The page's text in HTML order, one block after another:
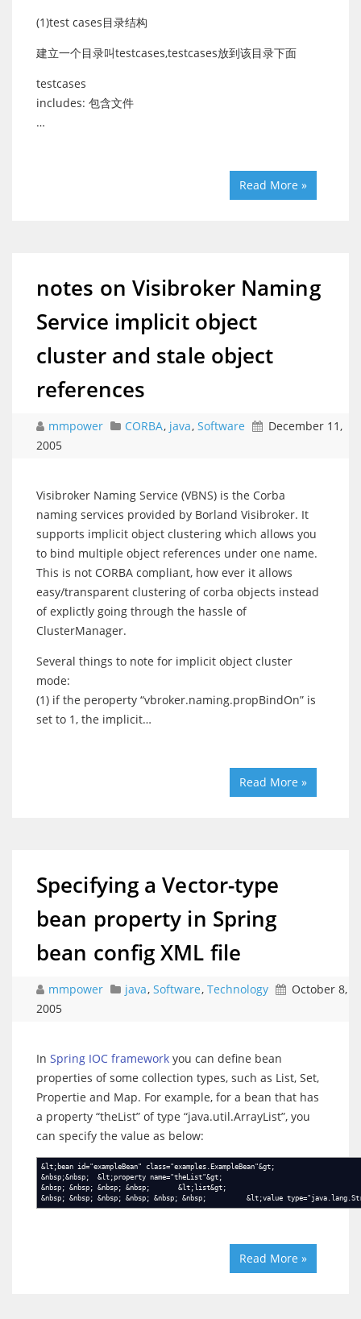
(1)test cases目录结构
建立一个目录叫testcases,testcases放到该目录下面
testcases
includes: 包含文件
…
Read More »
notes on Visibroker Naming
Service implicit object
cluster and stale object
references
mmpower CORBA, java, Software
December 11,
2005
Visibroker Naming Service (VBNS) is the Corba
naming services provided by Borland Visibroker. It
supports implicit object clustering which allows you
to bind multiple object references under one name.
This is not CORBA compliant, how ever it allows
easy/transparent clustering of corba objects instead
of explictly going through the hassle of
ClusterManager.
Several things to note for implicit object cluster
mode:
(1) if the peroperty “vbroker.naming.propBindOn” is
set to 1, the implicit…
Read More »
Specifying a Vector-type
bean property in Spring
bean config XML file
mmpower java, Software, Technology
October 8,
2005
In Spring IOC framework you can define bean
properties of some collection types, such as List, Set,
Propertie and Map. For example, for a bean that has
a property “theList” of type “java.util.ArrayList”, you
can specify the value as below:
&lt;bean id="exampleBean" class="examples.ExampleBean"&gt;
&nbsp;&nbsp; &lt;property name="theList"&gt;
&nbsp; &nbsp; &nbsp; &nbsp; &lt;list&gt;
&nbsp; &nbsp; &nbsp; &nbsp; &nbsp; &nbsp; &lt;value
Read More »